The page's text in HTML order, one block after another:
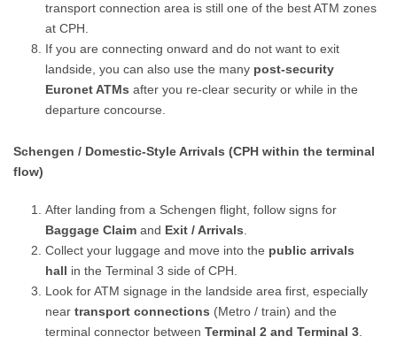
transport connection area is still one of the best ATM zones
at CPH.
If you are connecting onward and do not want to exit
landside, you can also use the many post-security
Euronet ATMs after you re-clear security or while in the
departure concourse.
Schengen / Domestic-Style Arrivals (CPH within the terminal
flow)
After landing from a Schengen flight, follow signs for
Baggage Claim and Exit / Arrivals
Collect your luggage and move into the public arrivals
hall in the Terminal 3 side of CPH.
Look for ATM signage in the landside area first, especially
neartransport connections (Metro / train) and the
terminal connector betweenTerminal 2 and Terminal 3